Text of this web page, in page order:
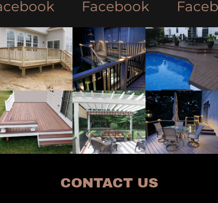
Facebook
CONTACT US